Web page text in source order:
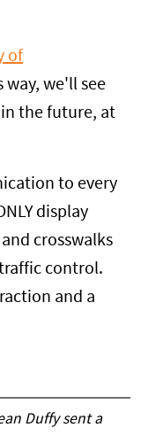
of
way, we'll see
the future, at
to every
display
crosswalks
control.
and a
Duffy sent a